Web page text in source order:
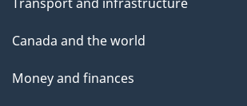
Canada and the world
Money and finances